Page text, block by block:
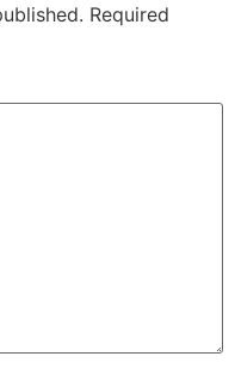
Required